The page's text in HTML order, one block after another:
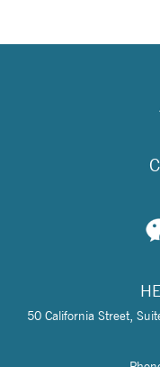
50 California Street,